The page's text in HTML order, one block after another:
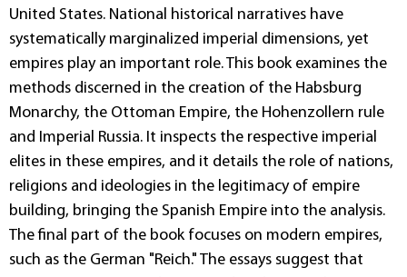
United States. National historical narratives have
systematically marginalized imperial dimensions, yet
empires play an important role. This book examines the
methods discerned in the creation of the Habsburg
Monarchy, the Ottoman Empire, the Hohenzollern rule
and Imperial Russia. It inspects the respective imperial
elites in these empires, and it details the role of nations,
religions and ideologies in the legitimacy of empire
building, bringing the Spanish Empire into the analysis.
The final part of the book focuses on modern empires,
such as the German "Reich." The essays suggest that